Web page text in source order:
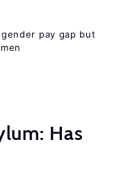
pay gap but
Has